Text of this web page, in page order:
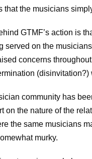
that the musicians
GTMF’s action is
on the
concerns
community has
on the nature of the
the same musicians
murky.